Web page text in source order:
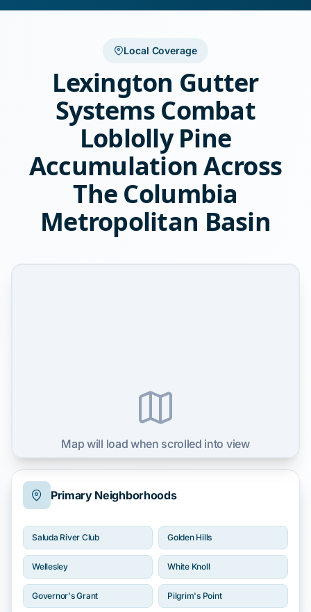
Local Coverage
Lexington Gutter
Systems Combat
Loblolly Pine
Accumulation Across
The Columbia
Metropolitan Basin
Primary Neighborhoods
Saluda River Club Golden Hills
Wellesley White Knoll
Governor's Grant Pilgrim's Point
Map will load when scrolled into view